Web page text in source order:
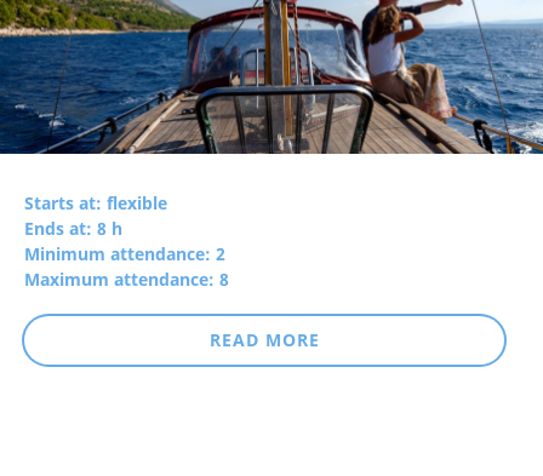
Starts at: flexible
Ends at: 8 h
Minimum attendance: 2
Maximum attendance: 8
READ MORE